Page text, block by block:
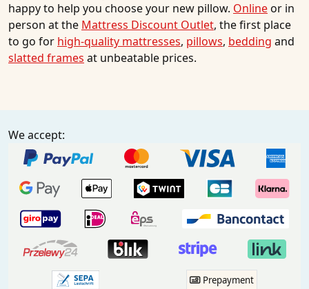
happy to help you choose your new pillow. Onlineor in
person at the Mattress Discount Outlet, the first place
to go for high-quality mattresses, pillows, bedding and
slatted frames at unbeatable prices.
We accept:
Prepayment